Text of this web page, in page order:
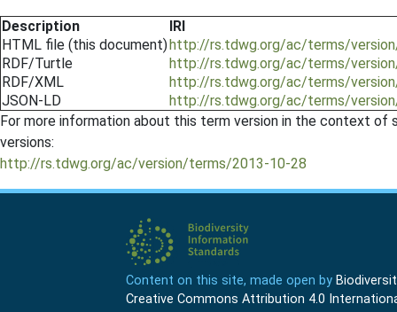
Description
IRI
HTML file (this document)http://rs.tdwg.org/ac/terms/
RDF/Turtle
http://rs.tdwg.org/ac/terms/
RDF/XML
http://rs.tdwg.org/ac/terms/
JSON-LD
http://rs.tdwg.org/ac/terms/
For more information about this term version in the context
versions:
http://rs.tdwg.org/ac/version/terms/2013-10-28
Content on this site, made open by
Creative Commons Attribution 4.0